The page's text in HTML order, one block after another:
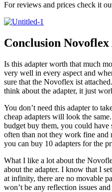
For reviews and prices check it
Conclusion
Is this adapter worth that much
very well in every aspect and
sure that the Novoflex ist
think about the adapter, it just
You don’t need this adapter to
cheap adapters will look the
budget buy them, you could have
often than not they work fine and
you can buy 10 adapters for the
What I like a lot about the
about the adapter. I know that I
at infinity, there are no movable
won’t be any reflection issues